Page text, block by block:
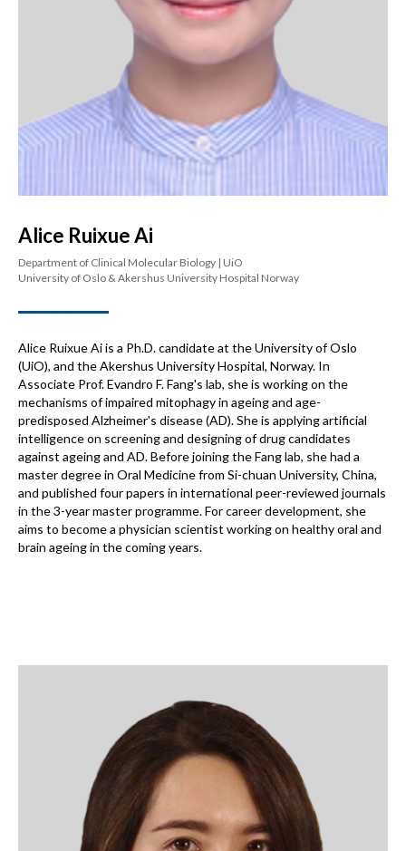
Alice Ruixue Ai
Department of Clinical Molecular Biology | UiO
University of Oslo & Akershus University Hospital Norway
Alice Ruixue Ai is a Ph.D. candidate at the University of Oslo
(UiO), and the Akershus University Hospital, Norway. In
Associate Prof. Evandro F. Fang's lab, she is working on the
mechanisms of impaired mitophagy in ageing and age-
predisposed Alzheimer's disease (AD). She is applying artificial
intelligence on screening and designing of drug candidates
against ageing and AD. Before joining the Fang lab, she had a
master degree in Oral Medicine from Si-chuan University, China,
and published four papers in international peer-reviewed journals
in the 3-year master programme. For career development, she
aims to become a physician scientist working on healthy oral and
brain ageing in the coming years.